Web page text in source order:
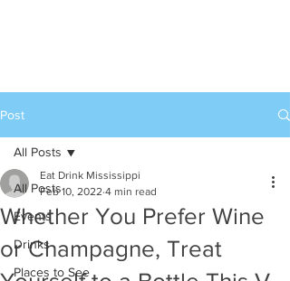
Post
All Posts
Events
Drinks
Places to See
All Posts
Whether You Prefer Wine
or Champagne, Treat
Eat Drink Mississippi
Feb 10, 2022 4 min read